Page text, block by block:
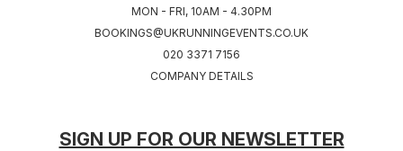
MON - FRI, 10AM - 4.30PM
BOOKINGS@UKRUNNINGEVENTS.CO.UK
020 3371 7156
COMPANY DETAILS
SIGN UP FOR OUR NEWSLETTER